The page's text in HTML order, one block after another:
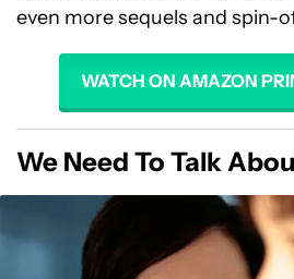
even more sequels and spin-
WATCH ON AMAZON
We Need To Talk